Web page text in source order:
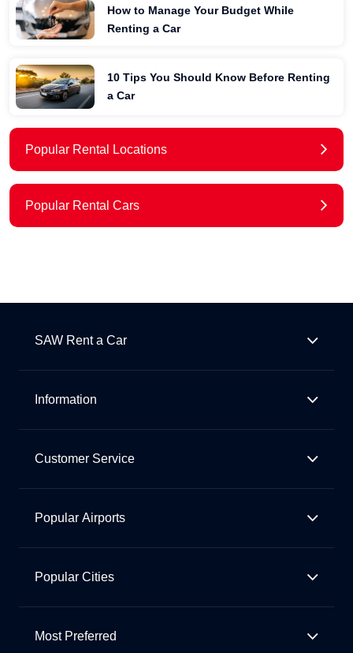
How to Manage Your Budget While
Renting a Car
10 Tips You Should Know Before Renting
a Car
Popular Rental Locations
Popular Rental Cars
SAW Rent a Car
Information
Customer Service
Popular Airports
Popular Cities
Most Preferred